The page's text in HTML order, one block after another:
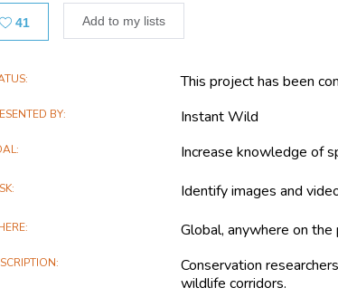
41 Add to my lists
This project has been
BY Instant Wild
Increase knowledge of
Identify images and
Global, anywhere on the
Conservation
wildlife corridors.